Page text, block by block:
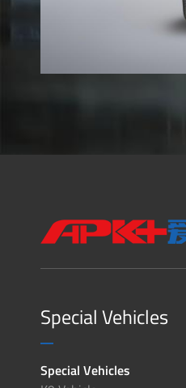
Special Vehicles
Special Vehicles